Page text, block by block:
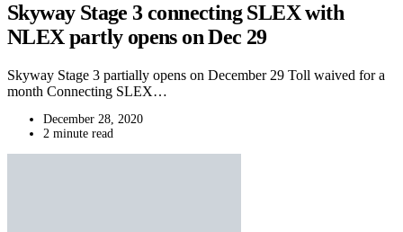
Skyway Stage 3 connecting SLEX with
NLEX partly opens on Dec 29
Skyway Stage 3 partially opens on December 29 Toll waived for a
month Connecting SLEX…
December 28, 2020
2 minute read